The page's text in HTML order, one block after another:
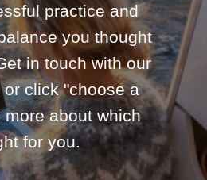
practice and
you thought
in touch with our
click "choose a
about which
for you.